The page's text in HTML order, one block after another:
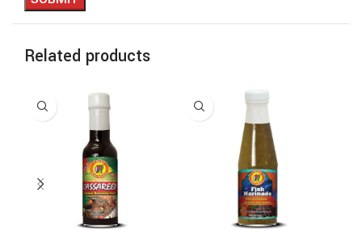
Related products